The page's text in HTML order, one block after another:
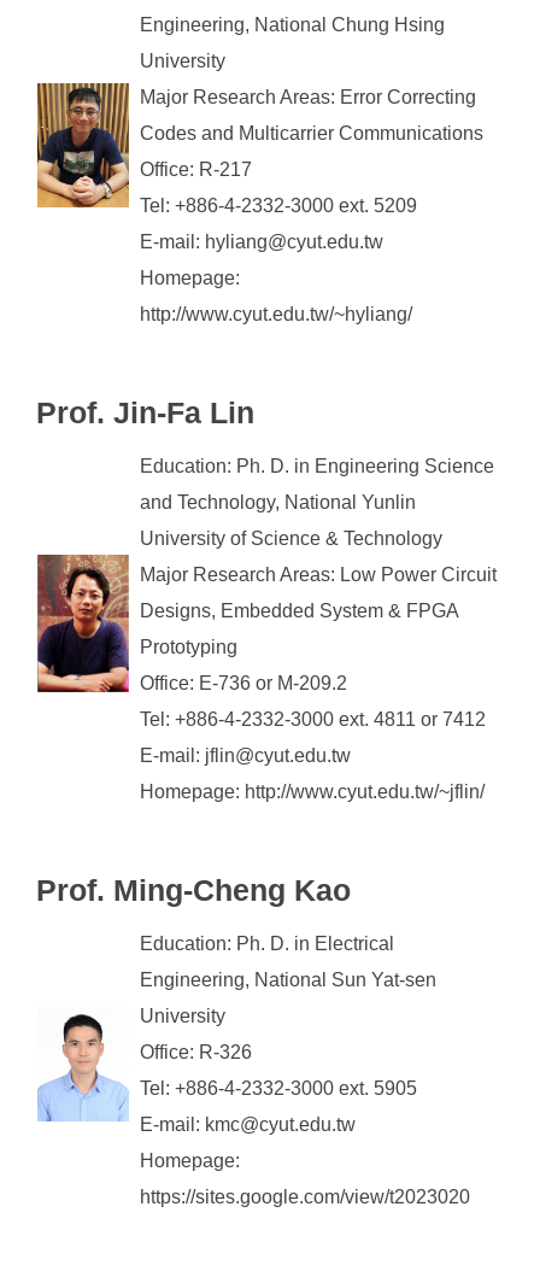
Engineering, National Chung Hsing
University
Major Research Areas: Error Correcting
Codes and Multicarrier Communications
Office: R-217
Tel: +886-4-2332-3000 ext. 5209
E-mail: hyliang@cyut.edu.tw
Homepage:
http://www.cyut.edu.tw/~hyliang/
Prof. Jin-Fa Lin
Education: Ph. D. in Engineering Science
and Technology, National Yunlin
University of Science & Technology
Major Research Areas: Low Power Circuit
Designs, Embedded System & FPGA
Prototyping
Office: E-736 or M-209.2
Tel: +886-4-2332-3000 ext. 4811 or 7412
E-mail: jflin@cyut.edu.tw
Homepage: http://www.cyut.edu.tw/~jflin/
Prof. Ming-Cheng Kao
Education: Ph. D. in Electrical
Engineering, National Sun Yat-sen
University
Office: R-326
Tel: +886-4-2332-3000 ext. 5905
E-mail: kmc@cyut.edu.tw
Homepage:
https://sites.google.com/view/t2023020